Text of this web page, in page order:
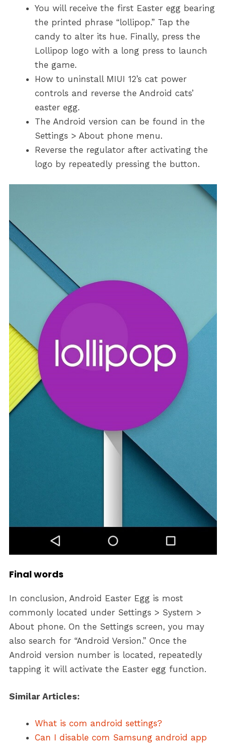
You will receive the first Easter egg bearing
the printed phrase “lollipop.” Tap the
candy to alter its hue. Finally, press the
Lollipop logo with a long press to launch
the game.
How to uninstall MIUI 12’s cat power
controls and reverse the Android cats’
easter egg.
The Android version can be found in the
Settings > About phone menu.
Reverse the regulator after activating the
logo by repeatedly pressing the button.
Final words
In conclusion, Android Easter Egg is most
commonly located under Settings > System >
About phone. On the Settings screen, you may
also search for “Android Version.” Once the
Android version number is located, repeatedly
tapping it will activate the Easter egg function.
Similar Articles:
What is com android settings?
Can I disable com Samsung android app